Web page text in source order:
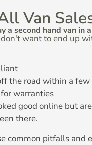
Van
a second hand van in
want to end up
the road within a few
warranties
good online but
there.
common pitfalls and